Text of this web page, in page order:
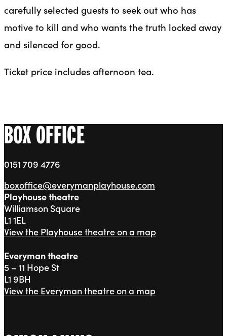
carefully selected guests to seek out who has
motive to kill and who wants the truth locked away
and silenced for good.
Ticket price includes afternoon tea.
BOX OFFICE
0151 709 4776
boxoffice@everymanplayhouse.com
Playhouse theatre
Williamson Square
L1 1EL
View the Playhouse theatre on a map
Everyman theatre
5 – 11 Hope St
L1 9BH
View the Everyman theatre on a map